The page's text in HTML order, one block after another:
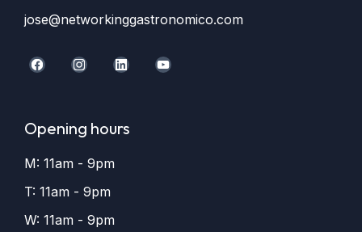
jose@networkinggastronomico.com
Opening hours
M: 11am - 9pm
T: 11am - 9pm
W: 11am - 9pm